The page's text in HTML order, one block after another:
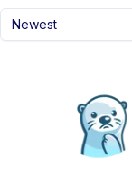
Newest